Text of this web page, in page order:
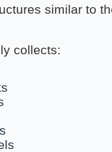
similar to
collects: